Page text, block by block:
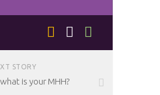
STORY
is your MHH?